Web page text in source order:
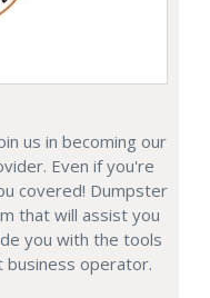
us in becoming our
Even if you're
covered! Dumpster
that will assist you
you with the tools
business operator.